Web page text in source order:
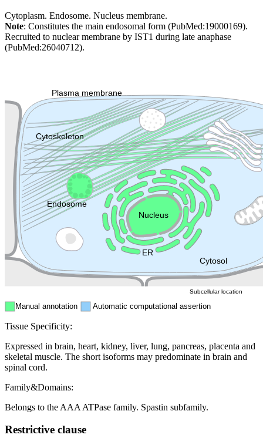
Cytoplasm. Endosome. Nucleus membrane.
Note: Constitutes the main endosomal form (PubMed:19000169).
Recruited to nuclear membrane by IST1 during late anaphase
(PubMed:26040712).
Cytosol
Plasma membrane
Cytoskeleton Lysosome
Endosome
ER
Nucleus
Manual annotation Automatic computational assertion
Subcellular location
Tissue Specificity:
Expressed in brain, heart, kidney, liver, lung, pancreas, placenta and
skeletal muscle. The short isoforms may predominate in brain and
spinal cord.
Family&Domains:
Belongs to the AAA ATPase family. Spastin subfamily.
Restrictive clause